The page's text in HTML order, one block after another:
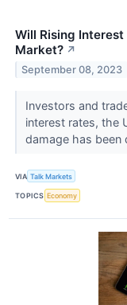
Will Rising Interest
Market? ↗
September 08, 2023
Investors and
interest rates, the
damage has
VIA Talk Markets
TOPICS Economy